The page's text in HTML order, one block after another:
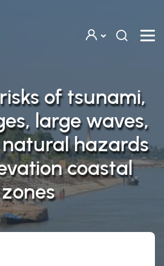
of tsunami,
large waves,
hazards
coastal
zones